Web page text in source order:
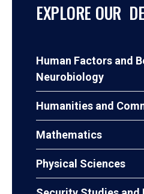
EXPLORE OUR
Human Factors and
Neurobiology
Humanities and
Mathematics
Physical Sciences